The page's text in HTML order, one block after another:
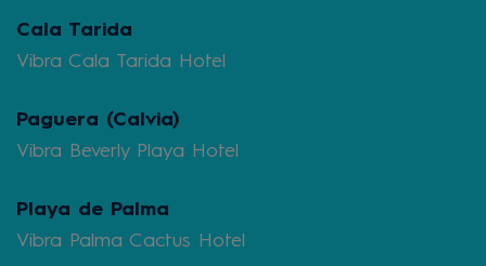
Cala Tarida
Vibra Cala Tarida Hotel
Paguera (Calvia)
Vibra Beverly Playa Hotel
Playa de Palma
Vibra Palma Cactus Hotel